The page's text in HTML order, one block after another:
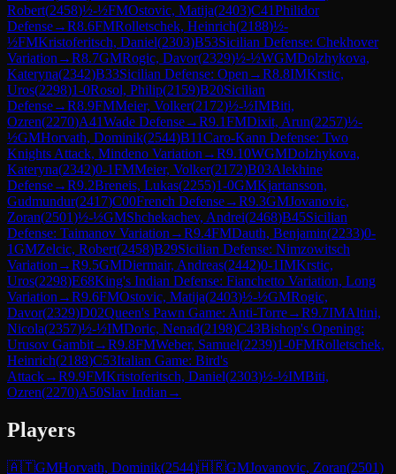
Robert(2458)½-½FMOstovic, Matija(2403)C41Philidor
Defense→R8.6FMRolletschek, Heinrich(2188)½-
½FMKristoferitsch, Daniel(2303)B53Sicilian Defense: Chekhover
Variation →R8.7GMRogic, Davor(2329)½-½WGMDolzhykova,
Kateryna(2342)B33Sicilian Defense: Open →R8.8IMKrstic,
Uros(2298)1-0Rosol, Philip(2159)B20Sicilian
Defense→R8.9FMMeier, Volker(2172)½-½IMBiti,
Ozren(2270)A41Wade Defense→R9.1FMDixit, Arun(2257)½-
½GMHorvath, Dominik(2544)B11Caro-Kann Defense: Two
Knights Attack, Mindeno Variation →R9.10WGMDolzhykova,
Kateryna(2342)0-1FMMeier, Volker(2172)B03Alekhine
Defense→R9.2Breneis, Lukas(2255)1-0GMKjartansson,
Gudmundur(2417)C00French Defense→R9.3GMJovanovic,
Zoran(2501)½-½GMShchekachev, Andrei(2468)B45Sicilian
Defense: Taimanov Variation →R9.4FMDauth, Benjamin(2233)0-
1GMZelcic, Robert(2458)B29Sicilian Defense: Nimzowitsch
Variation →R9.5GMDiermair, Andreas(2442)0-1IMKrstic,
Uros(2298)E68King's Indian Defense: Fianchetto Variation, Long
Variation →R9.6FMOstovic, Matija(2403)½-½GMRogic,
Davor(2329)D02Queen's Pawn Game: Anti-Torre→R9.7IMAltini,
Nicola(2357)½-½IMDoric, Nenad(2198)C43Bishop's Opening:
Urusov Gambit→R9.8FMWeber, Samuel(2239)1-0FMRolletschek,
Heinrich(2188)C53Italian Game: Bird's
Attack→R9.9FMKristoferitsch, Daniel(2303)½-½IMBiti,
Ozren(2270)A50Slav Indian →
Players
🇦🇹GMHorvath, Dominik(2544)🇭🇷GMJovanovic, Zoran(2501)